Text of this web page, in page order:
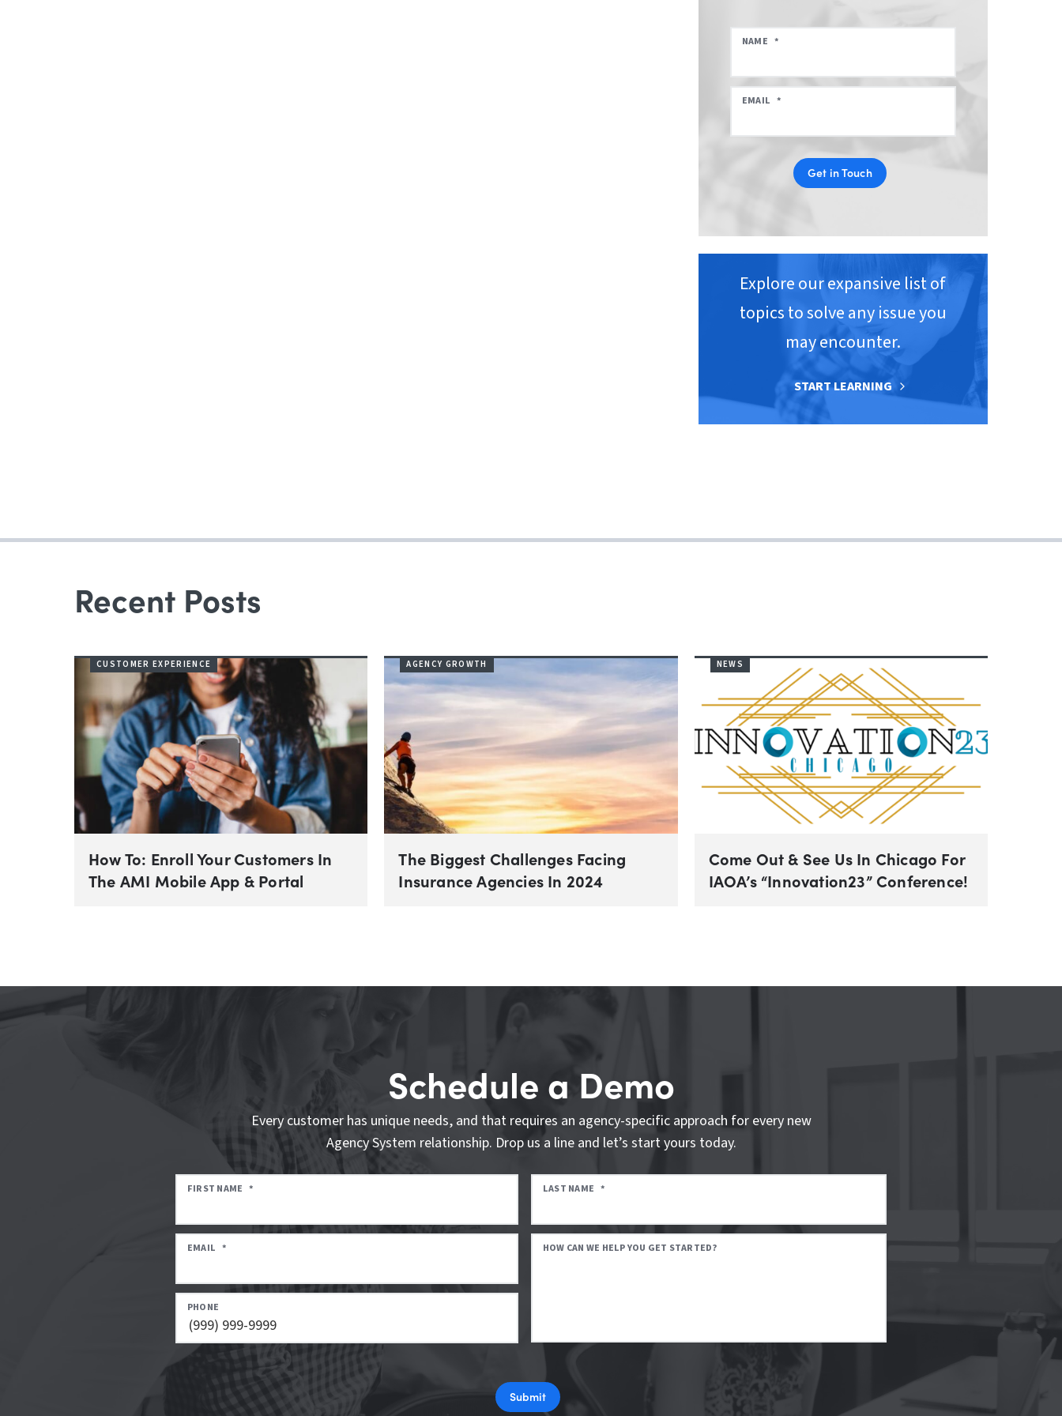
NAME *
EMAIL *
Get in Touch
Explore our expansive list of
topics to solve any issue you
may encounter.
START LEARNING
Recent Posts
CUSTOMER EXPERIENCE
How To: Enroll Your Customers In
The AMI Mobile App & Portal
AGENCY GROWTH
The Biggest Challenges Facing
Insurance Agencies In 2024
NEWS
Come Out & See Us In Chicago For
IAOA’s “Innovation23” Conference!
Schedule a Demo
Every customer has unique needs, and that requires an agency-specific approach for every new
Agency System relationship. Drop us a line and let’s start yours today.
FIRST NAME * LAST NAME *
EMAIL *
PHONE
HOW CAN WE HELP YOU GET STARTED?
Submit